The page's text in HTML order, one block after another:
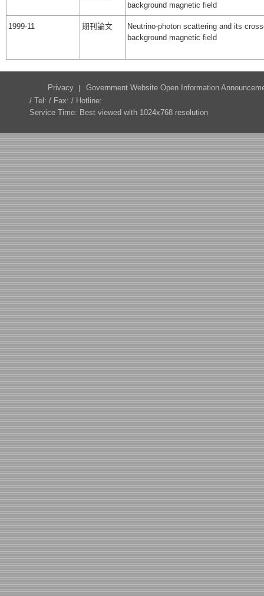
background magnetic field
1999-11 期刊論文
Neutrino-photon scattering and its
background magnetic field
Privacy
Government Website Open Information
/ Tel: / Fax: / Hotline:
Service Time: Best viewed with 1024x768 resolution